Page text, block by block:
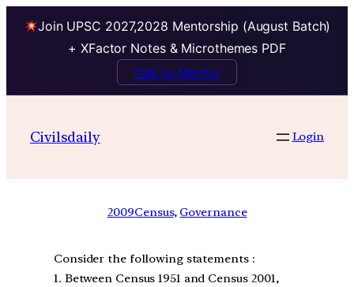
Join UPSC 2027,2028 Mentorship (August Batch)
+ XFactor Notes & Microthemes PDF
Talk to Mentor
Civilsdaily Login
2009Census, Governance
Consider the following statements :
1. Between Census 1951 and Census 2001,